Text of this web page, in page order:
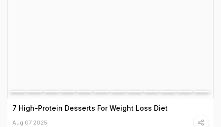
7 High-Protein Desserts For Weight Loss Diet
Aug 07 2025